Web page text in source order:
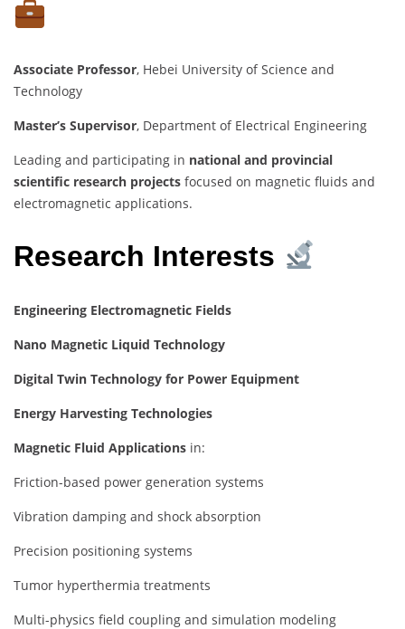
Associate Professor, Hebei University of Science and
Technology
Master’s Supervisor, Department of Electrical Engineering
Leading and participating in national and provincial
scientific research projects focused on magnetic fluids and
electromagnetic applications.
Research Interests
Engineering Electromagnetic Fields
Nano Magnetic Liquid Technology
Digital Twin Technology for Power Equipment
Energy Harvesting Technologies
Magnetic Fluid Applications in:
Friction-based power generation systems
Vibration damping and shock absorption
Precision positioning systems
Tumor hyperthermia treatments
Multi-physics field coupling and simulation modeling